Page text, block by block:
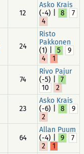
12
Asko Krais
(-4) |
8
7
4
24
Risto
Pakkonen
(1) |
5
9
4
1
74
Rivo Pajur
(-5) |
7
10
2
23
Asko Krais
(-6) |
8
9
2
64
Allan Puum
(-4) |
9
7
2
1